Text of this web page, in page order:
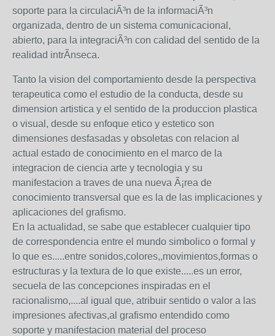
soporte para la circulaciÃ³n de la informaciÃ³n
organizada, dentro de un sistema comunicacional,
abierto, para la integraciÃ³n con calidad del sentido de la
realidad intrÃ­nseca.
Tanto la vision del comportamiento desde la perspectiva
terapeutica como el estudio de la conducta, desde su
dimension artistica y el sentido de la produccion plastica
o visual, desde su enfoque etico y estetico son
dimensiones desfasadas y obsoletas con relacion al
actual estado de conocimiento en el marco de la
integracion de ciencia arte y tecnologia y su
manifestacion a traves de una nueva Ã¡rea de
conocimiento transversal que es la de las implicaciones y
aplicaciones del grafismo.
En la actualidad, se sabe que establecer cualquier tipo
de correspondencia entre el mundo simbolico o formal y
lo que es.....entre sonidos,colores,,movimientos,formas o
estructuras y la textura de lo que existe.....es un error,
secuela de las concepciones inspiradas en el
racionalismo,....al igual que, atribuir sentido o valor a las
impresiones afectivas,al grafismo entendido como
soporte y manifestacion material del proceso